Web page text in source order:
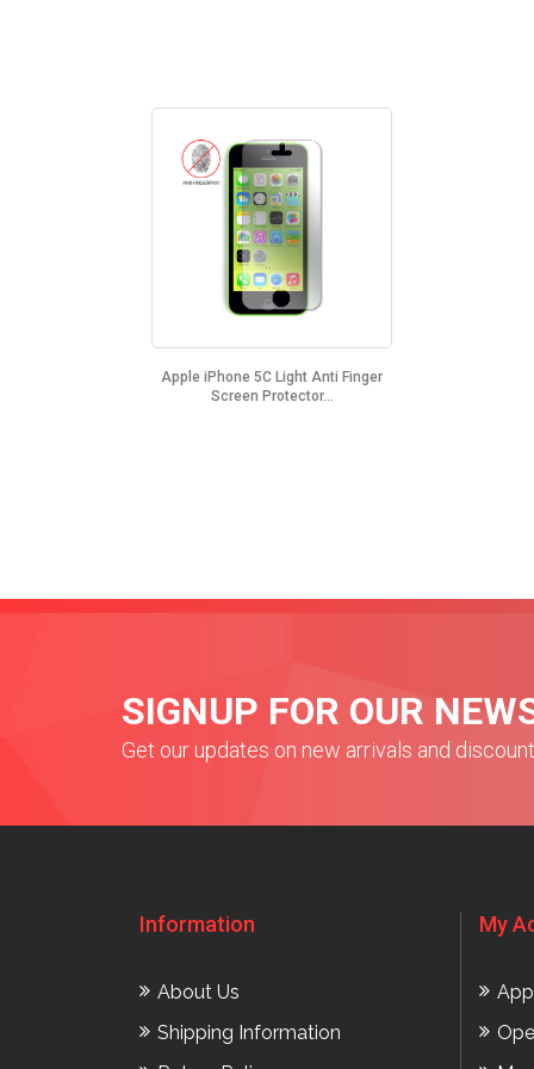
Apple iPhone 5C Light Anti Finger
Screen Protector...
SIGNUP FOR OUR
Get our updates on new arrivals and discount
Information
About Us
Shipping Information
My